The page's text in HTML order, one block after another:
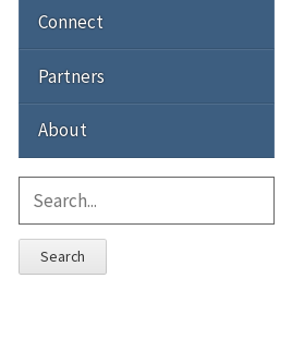
Connect
Partners
About
Search